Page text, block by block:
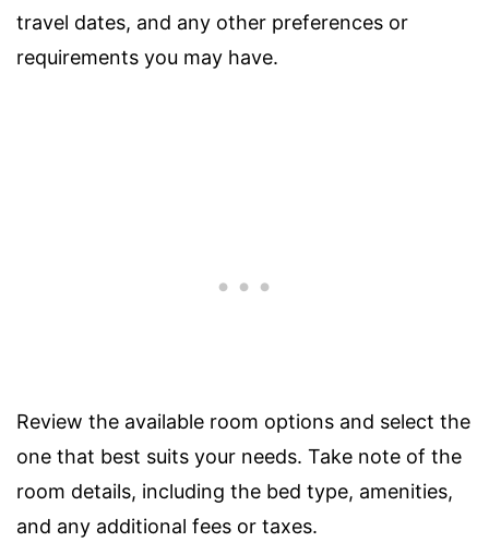
travel dates, and any other preferences or
requirements you may have.
Review the available room options and select the
one that best suits your needs. Take note of the
room details, including the bed type, amenities,
and any additional fees or taxes.